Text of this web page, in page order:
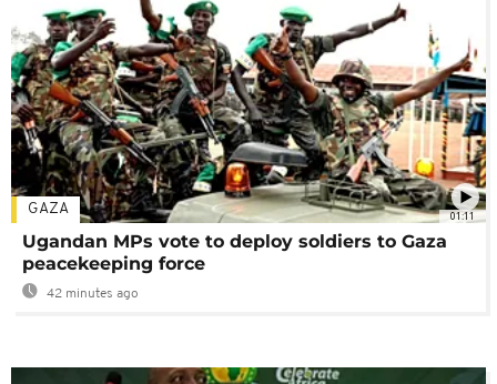
01:11
GAZA
Ugandan MPs vote to deploy soldiers to Gaza
peacekeeping force
42 minutes ago